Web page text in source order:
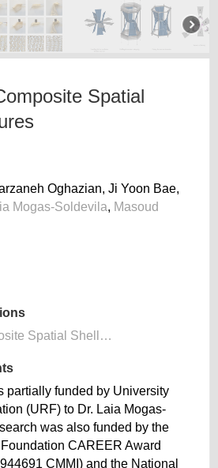
Spatial
Oghazian, Ji Yoon Bae,
Mogas-Soldevila, Masoud
Spatial Shell…
partially funded by University
(URF) to Dr. Laia Mogas-
was also funded by the
CAREER Award
CMMI) and the National